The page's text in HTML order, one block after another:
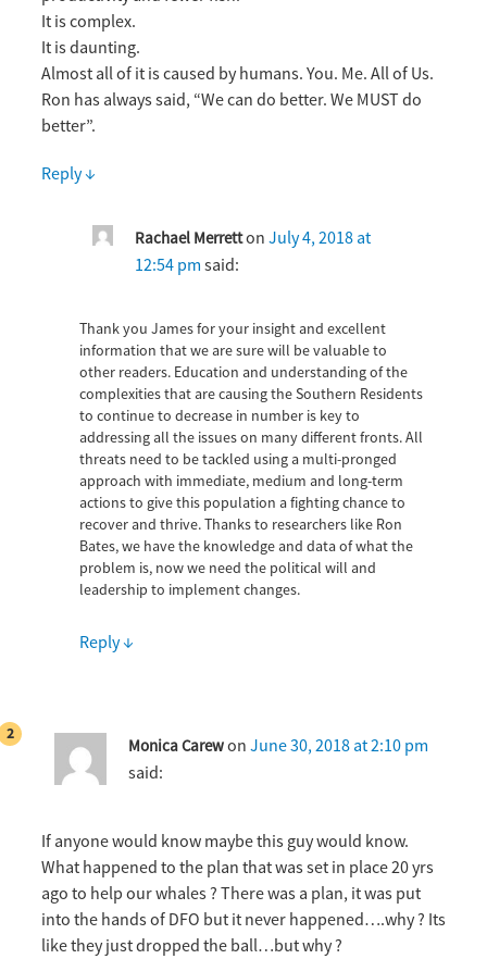
It is complex.
It is daunting.
Almost all of it is caused by humans. You. Me. All of Us.
Ron has always said, “We can do better. We MUST do
better”.
Reply↓
Rachael Merretton July 4, 2018 at
12:54 pm said:
Thank you James for your insight and excellent
information that we are sure will be valuable to
other readers. Education and understanding of the
complexities that are causing the Southern Residents
to continue to decrease in number is key to
addressing all the issues on many different fronts. All
threats need to be tackled using a multi-pronged
approach with immediate, medium and long-term
actions to give this population a fighting chance to
recover and thrive. Thanks to researchers like Ron
Bates, we have the knowledge and data of what the
problem is, now we need the political will and
leadership to implement changes.
Reply↓
Monica Carewon June 30, 2018 at 2:10 pm
said:
If anyone would know maybe this guy would know.
What happened to the plan that was set in place 20 yrs
ago to help our whales ? There was a plan, it was put
into the hands of DFO but it never happened….why ? Its
like they just dropped the ball…but why ?